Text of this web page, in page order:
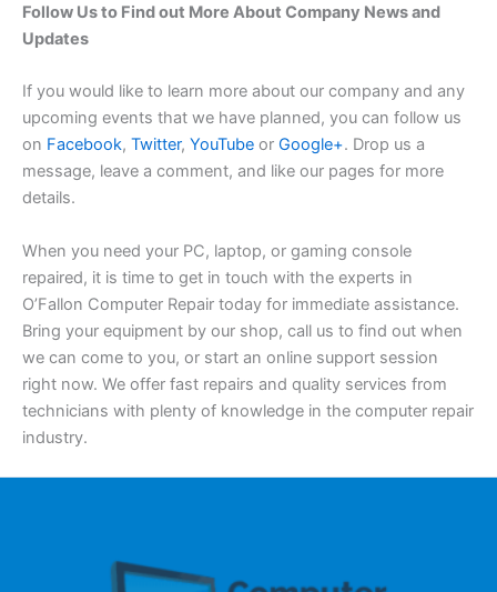
Follow Us to Find out More About Company News and
Updates
If you would like to learn more about our company and any
upcoming events that we have planned, you can follow us
on Facebook, Twitter, YouTube or Google+. Drop us a
message, leave a comment, and like our pages for more
details.
When you need your PC, laptop, or gaming console
repaired, it is time to get in touch with the experts in
O’Fallon Computer Repair today for immediate assistance.
Bring your equipment by our shop, call us to find out when
we can come to you, or start an online support session
right now. We offer fast repairs and quality services from
technicians with plenty of knowledge in the computer repair
industry.